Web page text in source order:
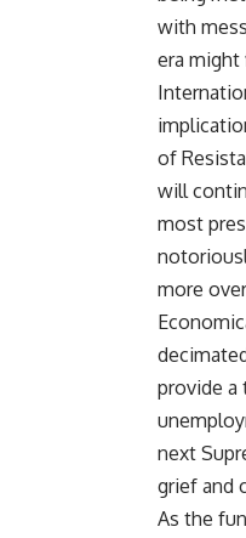
with
era might
of
will
most
more
provide
next
grief and
As the